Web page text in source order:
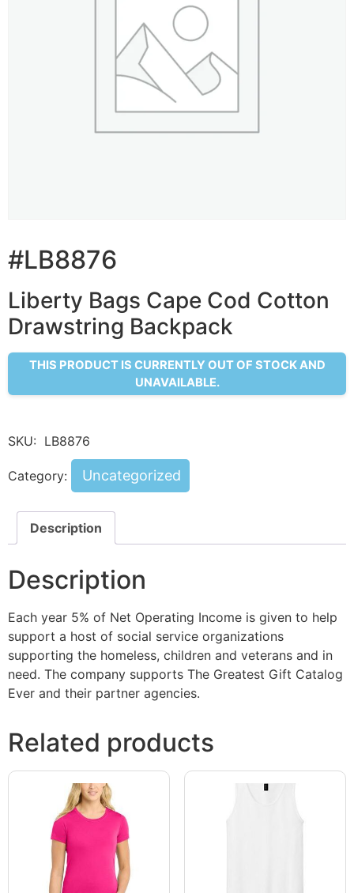
#LB8876
Liberty Bags Cape Cod Cotton
Drawstring Backpack
THIS PRODUCT IS CURRENTLY OUT OF STOCK AND
UNAVAILABLE.
SKU: LB8876
Category: Uncategorized
Description
Description
Each year 5% of Net Operating Income is given to help
support a host of social service organizations
supporting the homeless, children and veterans and in
need. The company supports The Greatest Gift Catalog
Ever and their partner agencies.
Related products